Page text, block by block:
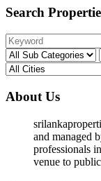
Search
About Us
and managed
professionals
venue to